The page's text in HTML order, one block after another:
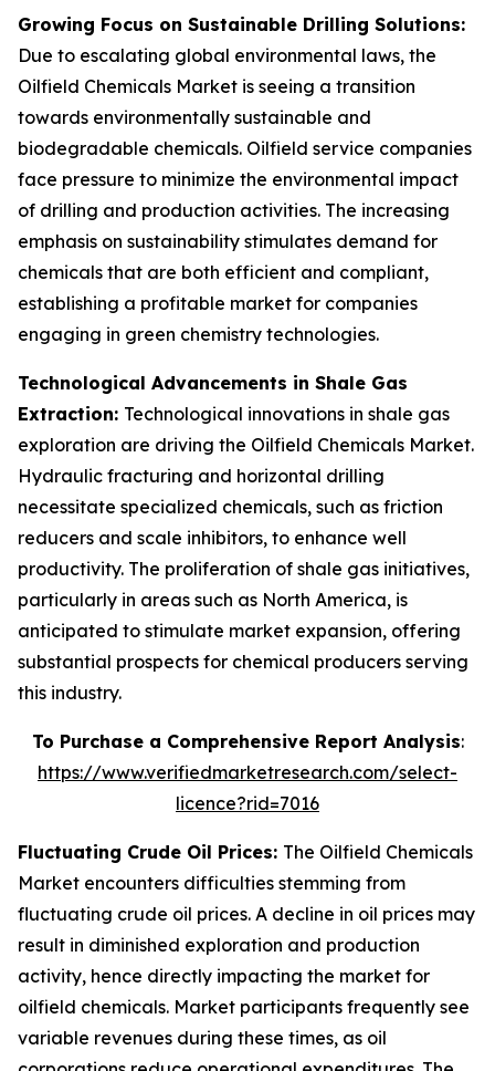
Growing Focus on Sustainable Drilling Solutions:
Due to escalating global environmental laws, the
Oilfield Chemicals Market is seeing a transition
towards environmentally sustainable and
biodegradable chemicals. Oilfield service companies
face pressure to minimize the environmental impact
of drilling and production activities. The increasing
emphasis on sustainability stimulates demand for
chemicals that are both efficient and compliant,
establishing a profitable market for companies
engaging in green chemistry technologies.
Technological Advancements in Shale Gas
Extraction: Technological innovations in shale gas
exploration are driving the Oilfield Chemicals Market.
Hydraulic fracturing and horizontal drilling
necessitate specialized chemicals, such as friction
reducers and scale inhibitors, to enhance well
productivity. The proliferation of shale gas initiatives,
particularly in areas such as North America, is
anticipated to stimulate market expansion, offering
substantial prospects for chemical producers serving
this industry.
To Purchase a Comprehensive Report Analysis:
https://www.verifiedmarketresearch.com/select-
licence?rid=7016
Fluctuating Crude Oil Prices: The Oilfield Chemicals
Market encounters difficulties stemming from
fluctuating crude oil prices. A decline in oil prices may
result in diminished exploration and production
activity, hence directly impacting the market for
oilfield chemicals. Market participants frequently see
variable revenues during these times, as oil